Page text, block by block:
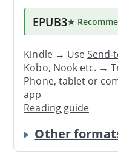
EPUB3★
Kindle → UseSend-
Kobo, Nook etc. →
Phone, tablet or
app
Reading guide
Other